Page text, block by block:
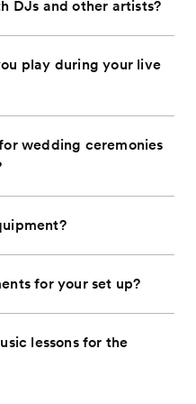
DJs and other artists?
play during your live
wedding ceremonies
for your set up?
lessons for the